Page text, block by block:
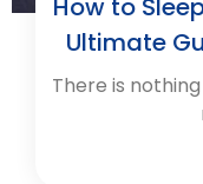
How to
Ultimate
There is